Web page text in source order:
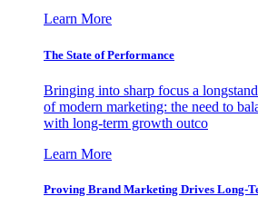
Learn More
The State of Performance
Bringing into sharp focus a
of modern marketing: the need to
with long-term growth outco
Learn More
Proving Brand Marketing Drives Long-